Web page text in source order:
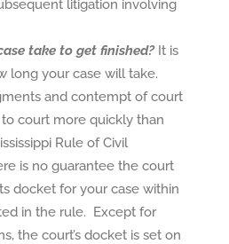
litigation involving
take to get finished? It is
long your case will take.
and contempt of court
court more quickly than
Rule of Civil
is no guarantee the court
docket for your case within
in the rule. Except for
the court’s docket is set on